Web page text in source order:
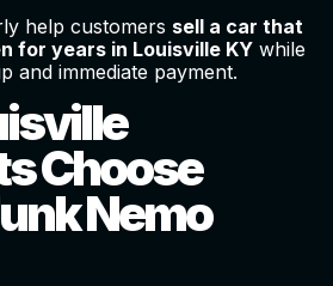
help customers sell a car that
for years in Louisville KYwhile
and immediate payment.
Choose
Nemo